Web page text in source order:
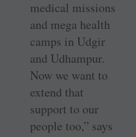
medical missions
and mega health
camps in Udgir
and Udhampur.
Now we want to
extend that
support to our
people too,” says